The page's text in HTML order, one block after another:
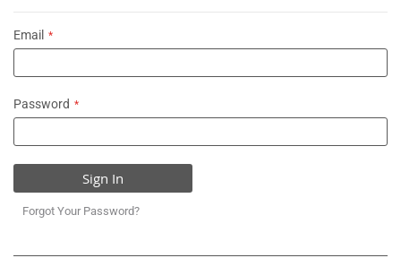
Email
Password
Sign In
Forgot Your Password?